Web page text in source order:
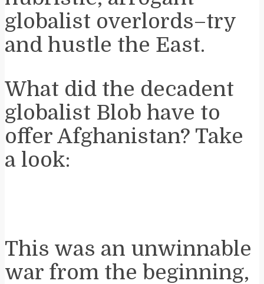
globalist overlords–try
and hustle the East.
What did the decadent
globalist Blob have to
offer Afghanistan? Take
a look:
This was an unwinnable
war from the beginning,